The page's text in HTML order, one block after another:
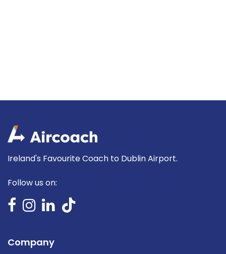
Ireland's Favourite Coach to Dublin Airport.
Follow us on:
Company